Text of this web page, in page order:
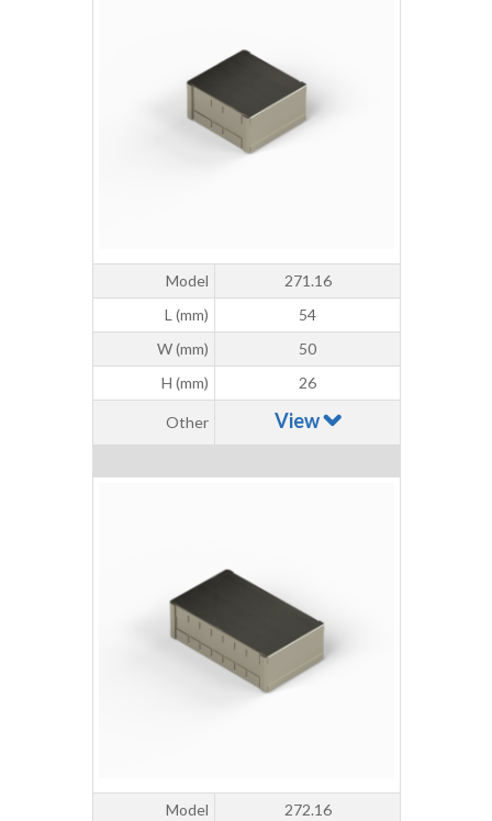
Model
271.16
L (mm)
54
W (mm)
50
H (mm)
26
Other View
Model
272.16